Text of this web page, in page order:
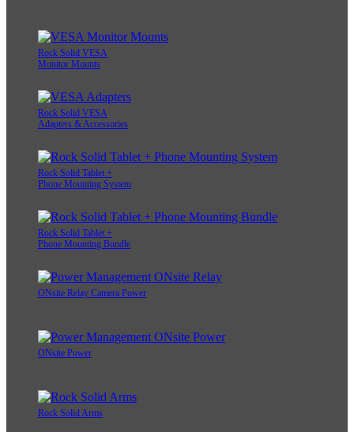
Rock Solid VESA
Monitor Mounts
Rock Solid VESA
Adapters & Accessories
Rock Solid Tablet +
Phone Mounting System
Rock Solid Tablet +
Phone Mounting Bundle
ONsite Relay Camera Power
ONsite Power
Rock Solid Arms